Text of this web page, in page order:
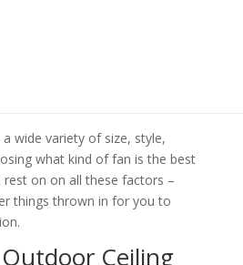
wide variety of size, style,
what kind of fan is the best
on on all these factors –
things thrown in for you to
Ceiling